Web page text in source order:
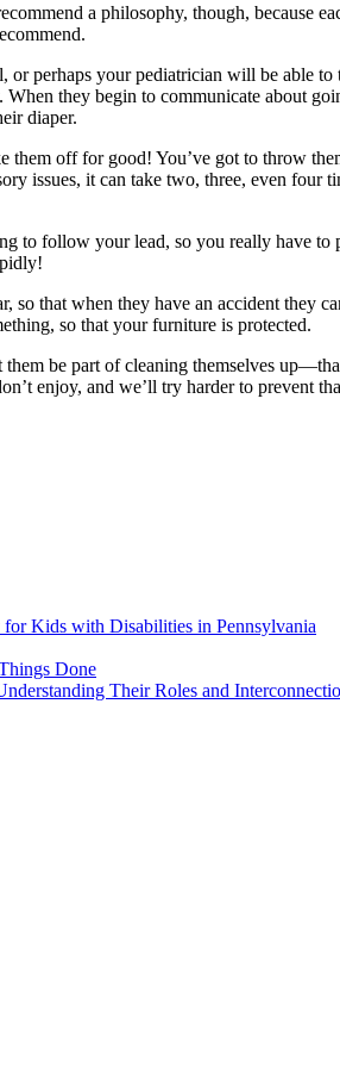
a philosophy, though,
perhaps your pediatrician will be able
When they begin to communicate about
diaper.
off for good! You’ve got to throw
issues, it can take two, three, even four
to follow your lead, so you really have
that when they have an accident they
so that your furniture is protected.
be part of cleaning themselves
enjoy, and we’ll try harder to prevent
Kids with Disabilities in Pennsylvania
Done
Their Roles and